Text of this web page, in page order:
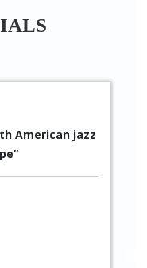
American jazz